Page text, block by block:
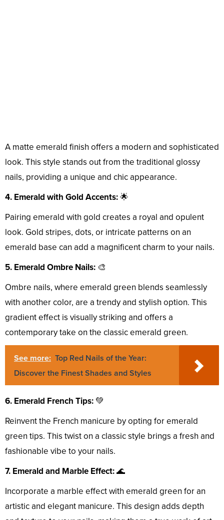
A matte emerald finish offers a modern and sophisticated
look. This style stands out from the traditional glossy
nails, providing a unique and chic appearance.
4. Emerald with Gold Accents:🌟
Pairing emerald with gold creates a royal and opulent
look. Gold stripes, dots, or intricate patterns on an
emerald base can add a magnificent charm to your nails.
5. Emerald Ombre Nails: 🎨
Ombre nails, where emerald green blends seamlessly
with another color, are a trendy and stylish option. This
gradient effect is visually striking and offers a
contemporary take on the classic emerald green.
See more: Top Red Nails of the Year:
Discover the Finest Shades and Styles
6. Emerald French Tips: 💚
Reinvent the French manicure by opting for emerald
green tips. This twist on a classic style brings a fresh and
fashionable vibe to your nails.
7. Emerald and Marble Effect:🌊
Incorporate a marble effect with emerald green for an
artistic and elegant manicure. This design adds depth